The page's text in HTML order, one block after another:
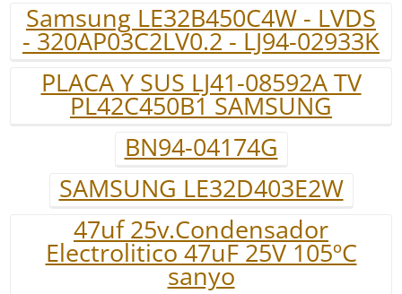
Samsung LE32B450C4W - LVDS
- 320AP03C2LV0.2 - LJ94-02933K
PLACA Y SUS LJ41-08592A TV
PL42C450B1 SAMSUNG
BN94-04174G
SAMSUNG LE32D403E2W
47uf 25v.Condensador
Electrolitico 47uF 25V 105ºC
sanyo